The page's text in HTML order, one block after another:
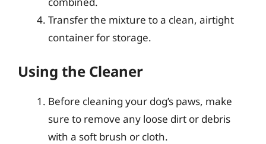
Transfer the mixture to a clean, airtight
container for storage.
Using the Cleaner
Before cleaning your dog’s paws, make
sure to remove any loose dirt or debris
with a soft brush or cloth.